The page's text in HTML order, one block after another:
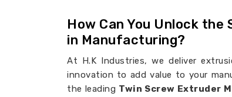
How Can You Unlock
in Manufacturing?
At H.K Industries, we deliver
innovation to add value to your
the leading Twin Screw Extruder